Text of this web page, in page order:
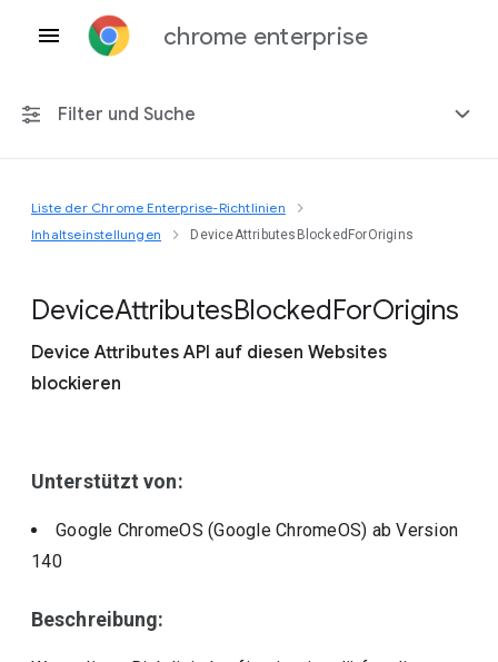
chrome enterprise
Filter und Suche
Alle Plattformen
Einschließlich eingestellter Richtlinien
Liste der Chrome Enterprise-Richtlinien
Inhaltseinstellungen
DeviceAttributesBlockedForOrigins
DeviceAttributesBlockedForOrigins
Device Attributes API auf diesen Websites
blockieren
Unterstützt von:
Google ChromeOS (Google ChromeOS) ab Version
140
Beschreibung: